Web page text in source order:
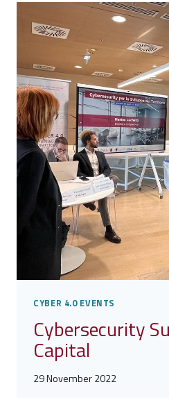
FOR
CYBER
4.0
ROADSHOW
CYBER 4.0 EVENTS
Cybersecurity
Capital
29 November 2022